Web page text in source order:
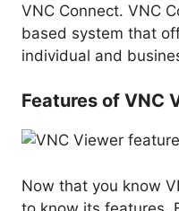
VNC Connect. VNC
based system that
individual and
Features of VNC
Now that you know